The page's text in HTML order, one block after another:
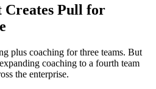
Creates Pull for
plus coaching for three teams. But
coaching to a fourth team
the enterprise.